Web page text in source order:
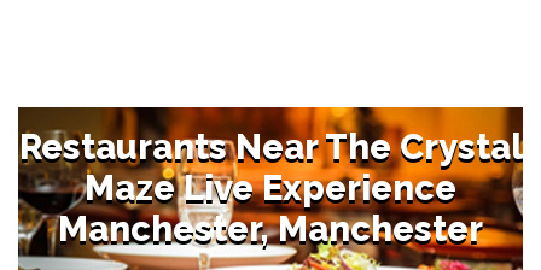
Restaurants Near The Crystal
Maze Live Experience
Manchester, Manchester